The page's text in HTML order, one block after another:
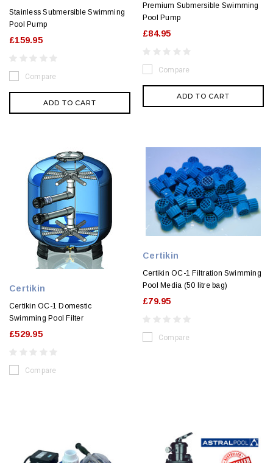
Stainless Submersible Swimming
Pool Pump
£159.95
Compare
ADD TO CART
Premium Submersible Swimming
Pool Pump
£84.95
Compare
ADD TO CART
Certikin
Certikin OC-1 Domestic
Swimming Pool Filter
£529.95
Compare
Certikin
Certikin OC-1 Filtration Swimming
Pool Media (50 litre bag)
£79.95
Compare